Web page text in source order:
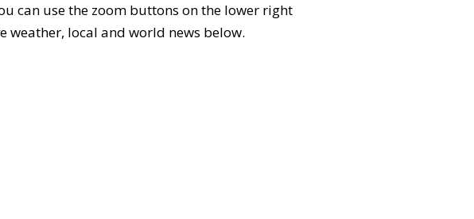
can use the zoom buttons on the lower right
weather, local and world news below.